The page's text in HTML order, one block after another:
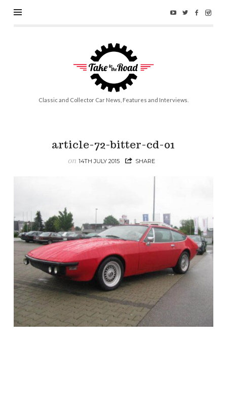
Take
to
the
Road
Classic and Collector Car News, Features and Interviews.
article-72-bitter-cd-01
on 14TH JULY 2015 SHARE